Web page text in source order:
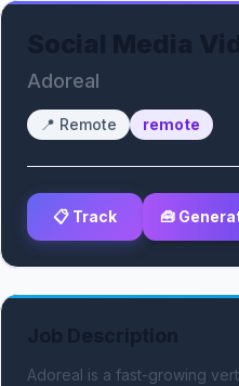
Adoreal
📍 Remote remote
📋 Track 🧰
Adoreal is a fast-growing